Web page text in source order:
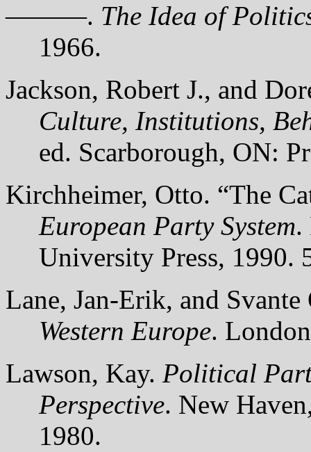
———. The Idea of
1966.
Jackson, Robert J., and
Culture, Institutions,
ed. Scarborough, ON:
Kirchheimer, Otto. “The
European Party System.
University Press, 1990.
Lane, Jan-Erik, and
Western Europe.
Lawson, Kay. Political
Perspective. New
1980.